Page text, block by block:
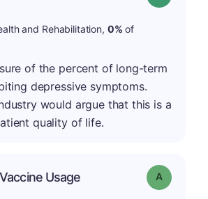
and Rehabilitation, 0% of
of the percent of long-term
depressive symptoms.
would argue that this is a
quality of life.
Usage Grade: A